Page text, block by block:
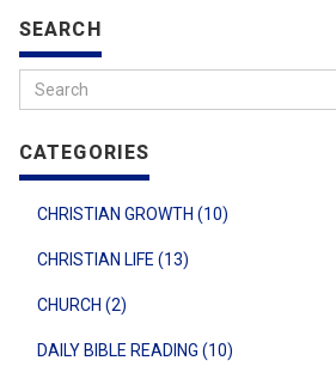
SEARCH
CATEGORIES
CHRISTIAN GROWTH (10)
CHRISTIAN LIFE (13)
CHURCH (2)
DAILY BIBLE READING (10)